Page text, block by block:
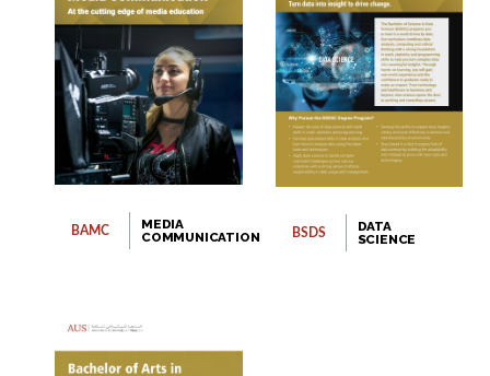
BAMC
MEDIA
COMMUNICATION
BSDS
DATA
SCIENCE